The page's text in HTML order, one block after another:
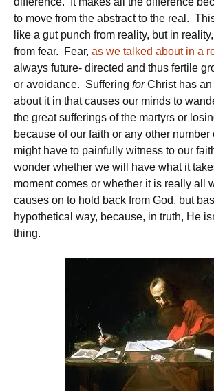
to move from the abstract to the real.
like a gut punch from reality, but in
from fear. Fear, as we talked about in a
always future- directed and thus fertile
or avoidance. Suffering forChrist has
about it in that causes our minds to
the great sufferings of the martyrs or
because of our faith or any other number
might have to painfully witness to our
wonder whether we will have what it
moment comes or whether it is really all
causes on to hold back from God, but
hypothetical way, because, in truth, He
thing.